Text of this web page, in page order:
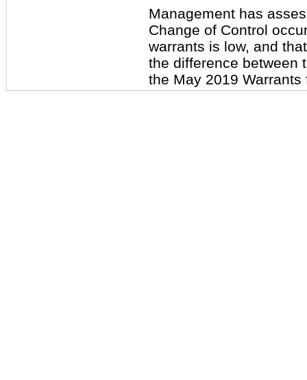
Management has
Change of Control
warrants is low, and
the difference between
the May 2019